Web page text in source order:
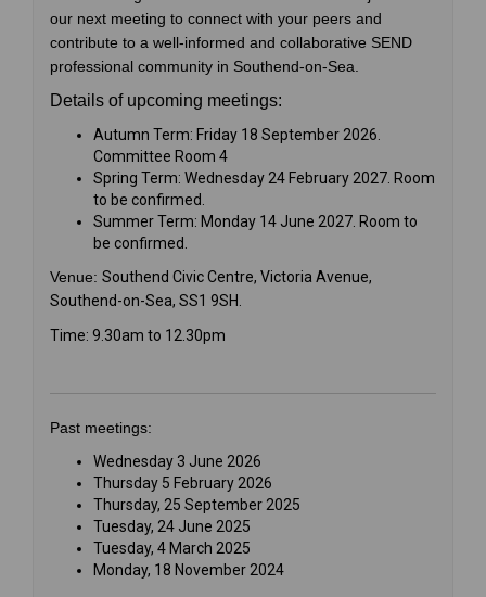
our next meeting to connect with your peers and
contribute to a well-informed and collaborative SEND
professional community in Southend-on-Sea.
Details of upcoming meetings:
Autumn Term: Friday 18 September 2026.
Committee Room 4
Spring Term: Wednesday 24 February 2027. Room
to be confirmed.
Summer Term: Monday 14 June 2027. Room to
be confirmed.
Venue: Southend Civic Centre, Victoria Avenue,
Southend-on-Sea, SS1 9SH.
Time: 9.30am to 12.30pm
Past meetings:
Wednesday 3 June 2026
Thursday 5 February 2026
Thursday, 25 September 2025
Tuesday, 24 June 2025
Tuesday, 4 March 2025
Monday, 18 November 2024